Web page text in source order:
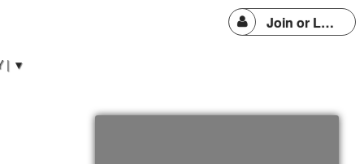
Join or Login
| ▼